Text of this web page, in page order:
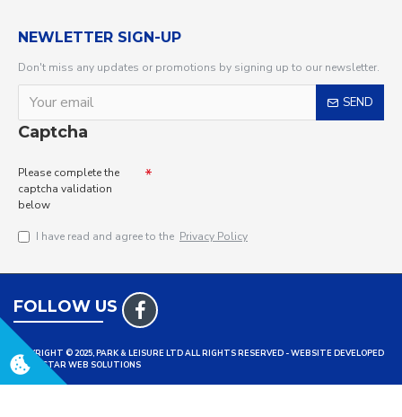
NEWLETTER SIGN-UP
Don't miss any updates or promotions by signing up to our newsletter.
SEND
Captcha
Please complete the
captcha validation
below
I have read and agree to the Privacy Policy
FOLLOW US
COPYRIGHT © 2025, PARK & LEISURE LTD ALL RIGHTS RESERVED - WEBSITE DEVELOPED
BY TRISTAR WEB SOLUTIONS